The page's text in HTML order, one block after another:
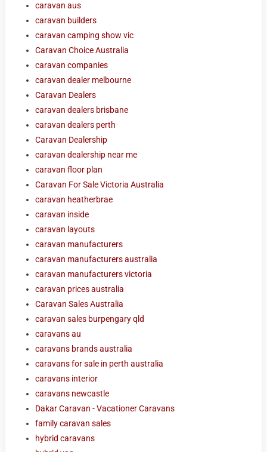
caravan aus
caravan builders
caravan camping show vic
Caravan Choice Australia
caravan companies
caravan dealer melbourne
Caravan Dealers
caravan dealers brisbane
caravan dealers perth
Caravan Dealership
caravan dealership near me
caravan floor plan
Caravan For Sale Victoria Australia
caravan heatherbrae
caravan inside
caravan layouts
caravan manufacturers
caravan manufacturers australia
caravan manufacturers victoria
caravan prices australia
Caravan Sales Australia
caravan sales burpengary qld
caravans au
caravans brands australia
caravans for sale in perth australia
caravans interior
caravans newcastle
Dakar Caravan - Vacationer Caravans
family caravan sales
hybrid caravans